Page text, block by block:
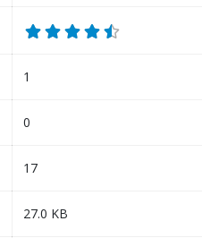
1
0
17
27.0 KB